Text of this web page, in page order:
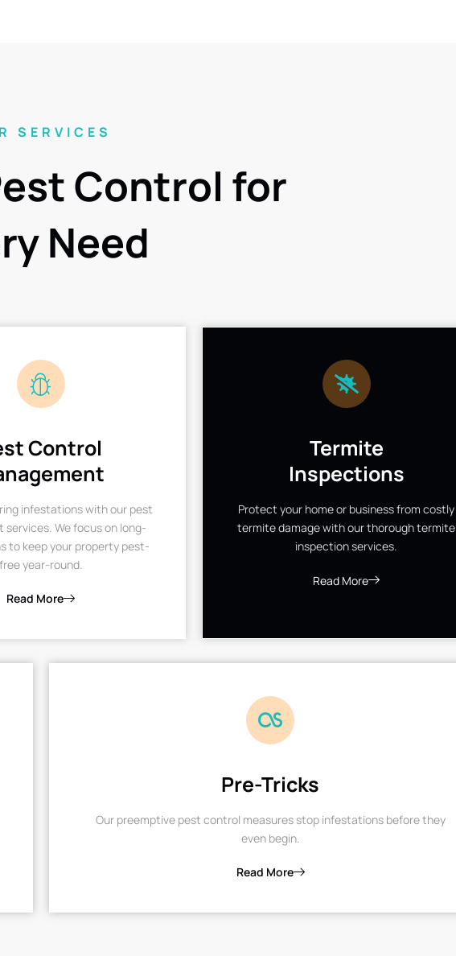
SERVICES
Control for
Need
Control
infestations with our pest
services. We focus on long-
to keep your property pest-
free year-round.
Read More
Termite
Inspections
Protect your home or business from costly
termite damage with our thorough termite
inspection services.
Read More
Pre-Tricks
Our preemptive pest control measures stop infestations before they
even begin.
Read More